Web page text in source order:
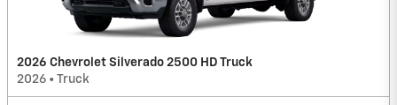
2026 Chevrolet Silverado 2500 HD Truck
2026 • Truck